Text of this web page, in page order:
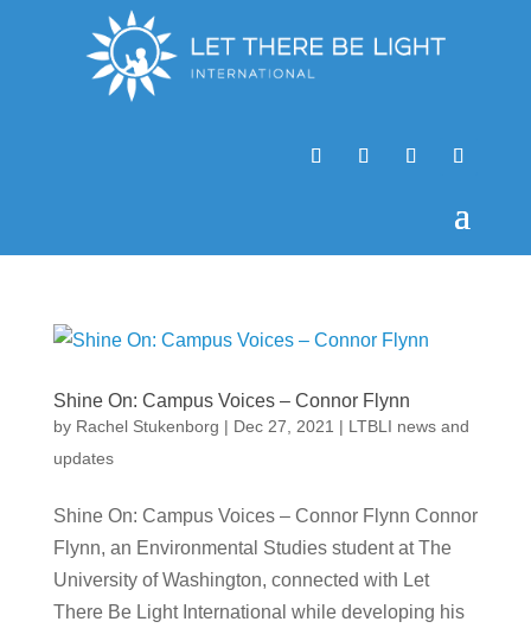
Shine On: Campus Voices – Connor Flynn
by Rachel Stukenborg | Dec 27, 2021 | LTBLI news and
updates
Shine On: Campus Voices – Connor Flynn Connor
Flynn, an Environmental Studies student at The
University of Washington, connected with Let
There Be Light International while developing his